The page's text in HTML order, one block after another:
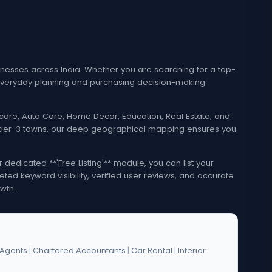
across India. Whether you are searching for a top-
planning and purchasing decision-making
Auto Care, Home Decor, Education, Real Estate, and
3 towns, our deep geographical mapping ensures you
**'Free Listing'** module, you can list your
keyword visibility, verified user reviews, and accurate
| Chartered Accountants | Car Rental | Interior